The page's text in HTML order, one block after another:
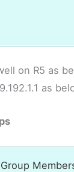
on R5 as
as